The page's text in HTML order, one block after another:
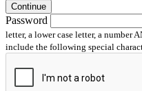
Continue
Password
letter, a lower case letter, a number
include the following special